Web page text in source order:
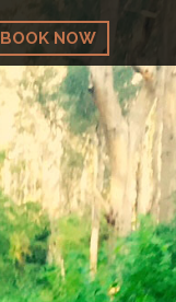
BOOK NOW